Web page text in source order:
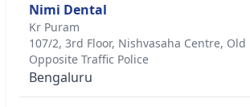
Nimi Dental
Kr Puram
107/2, 3rd Floor, Nishvasaha Centre, Old
Opposite Traffic Police
Bengaluru